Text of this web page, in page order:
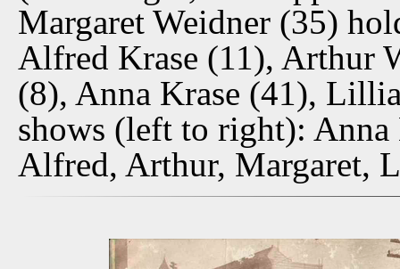
Margaret Weidner (35)
Alfred Krase (11), Arthur
(8), Anna Krase (41),
shows (left to right):
Alfred, Arthur, Margaret,